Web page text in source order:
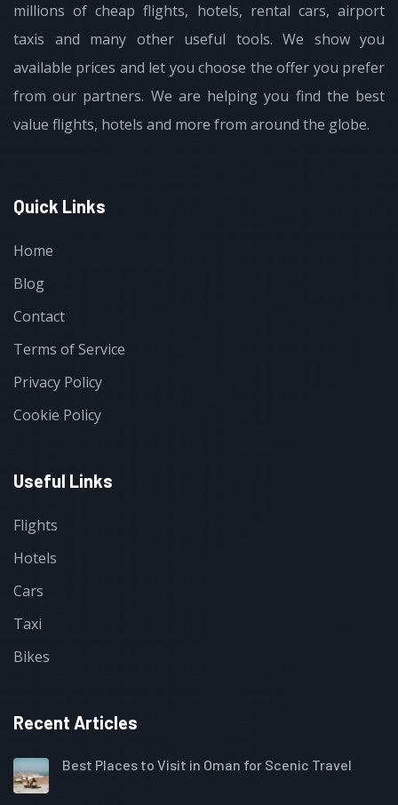
millions of cheap flights, hotels, rental cars, airport
taxis and many other useful tools. We show you
available prices and let you choose the offer you prefer
from our partners. We are helping you find the best
value flights, hotels and more from around the globe.
Quick Links
Home
Blog
Contact
Terms of Service
Privacy Policy
Cookie Policy
Useful Links
Flights
Hotels
Cars
Taxi
Bikes
Recent Articles
Best Places to Visit in Oman for Scenic Travel